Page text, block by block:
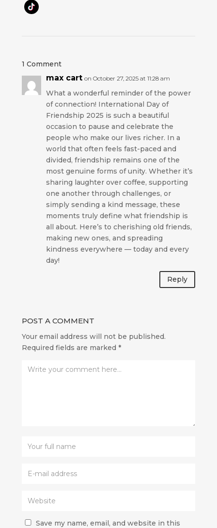
1 Comment
max cart on October 27, 2025 at 11:28 am
What a wonderful reminder of the power
of connection! International Day of
Friendship 2025 is such a beautiful
occasion to pause and celebrate the
people who make our lives richer. In a
world that often feels fast-paced and
divided, friendship remains one of the
most genuine forms of unity. Whether it’s
sharing laughter over coffee, supporting
one another through challenges, or
simply sending a kind message, these
moments truly define what friendship is
all about. Here’s to cherishing old friends,
making new ones, and spreading
kindness everywhere — today and every
day!
Reply
POST A COMMENT
Your email address will not be published.
Required fields are marked *
Save my name, email, and website in this